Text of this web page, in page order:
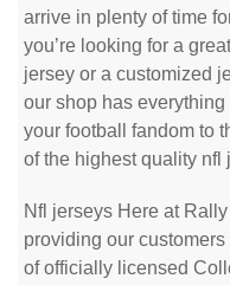
arrive in plenty of time
you’re looking for a
jersey or a customized
our shop has
your football fandom to
of the highest quality nfl
Nfl jerseys Here at
providing our
of officially licensed